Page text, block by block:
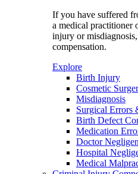
If you have suffered
a medical practitioner
injury or
compensation.
Explore
Birth Injury
Cosmetic
Misdiagnosis
Surgical Errors
Birth Defect
Medication
Doctor
Hospital
Medical